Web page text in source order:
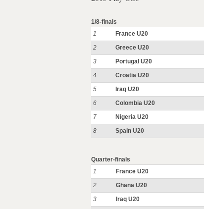
1/8-finals
1
France U20
2
Greece U20
3
Portugal U20
4
Croatia U20
5
Iraq U20
6
Colombia U20
7
Nigeria U20
8
Spain U20
Quarter-finals
1
France U20
2
Ghana U20
3
Iraq U20